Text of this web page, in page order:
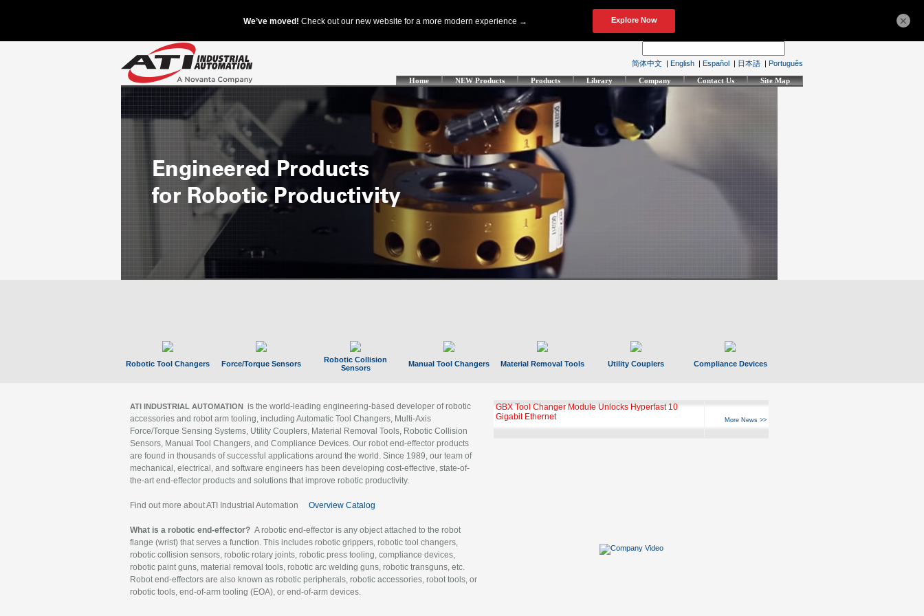
简体中文 | English | Español | 日本語 | Português
Home NEW Products Products Library Company Contact Us Site Map
Robotic Tool Changers Force/Torque Sensors
Robotic Collision
Sensors
Manual Tool Changers Material Removal Tools Utility Couplers Compliance Devices
ATI INDUSTRIAL AUTOMATION is the world-leading engineering-based developer of robotic
accessories and robot arm tooling, including Automatic Tool Changers, Multi-Axis
Force/Torque Sensing Systems, Utility Couplers, Material Removal Tools, Robotic Collision
Sensors, Manual Tool Changers, and Compliance Devices. Our robot end-effector products
are found in thousands of successful applications around the world. Since 1989, our team of
mechanical, electrical, and software engineers has been developing cost-effective, state-of-
the-art end-effector products and solutions that improve robotic productivity.
Find out more about ATI Industrial Automation Overview Catalog
What is a robotic end-effector? A robotic end-effector is any object attached to the robot
flange (wrist) that serves a function. This includes robotic grippers, robotic tool changers,
robotic collision sensors, robotic rotary joints, robotic press tooling, compliance devices,
robotic paint guns, material removal tools, robotic arc welding guns, robotic transguns, etc.
Robot end-effectors are also known as robotic peripherals, robotic accessories, robot tools, or
robotic tools, end-of-arm tooling (EOA), or end-of-arm devices.
GBX Tool Changer Module Unlocks Hyperfast 10
Gigabit Ethernet
More News >>
×